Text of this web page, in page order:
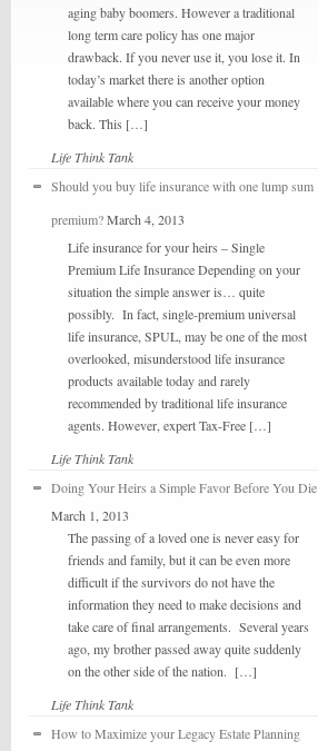
aging baby boomers. However a traditional
long term care policy has one major
drawback. If you never use it, you lose it. In
today’s market there is another option
available where you can receive your money
back. This […]
Life Think Tank
Should you buy life insurance with one lump sum
premium?March 4, 2013
Life insurance for your heirs – Single
Premium Life Insurance Depending on your
situation the simple answer is… quite
possibly. In fact, single-premium universal
life insurance, SPUL, may be one of the most
overlooked, misunderstood life insurance
products available today and rarely
recommended by traditional life insurance
agents. However, expert Tax-Free […]
Life Think Tank
Doing Your Heirs a Simple Favor Before You Die
March 1, 2013
The passing of a loved one is never easy for
friends and family, but it can be even more
difficult if the survivors do not have the
information they need to make decisions and
take care of final arrangements. Several years
ago, my brother passed away quite suddenly
on the other side of the nation. […]
Life Think Tank
How to Maximize your Legacy Estate Planning